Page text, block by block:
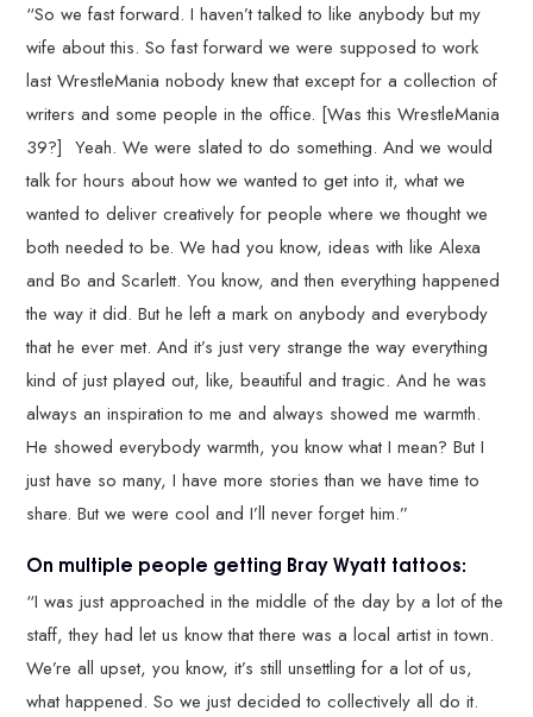
“So we fast forward. I haven’t talked to like anybody but my
wife about this. So fast forward we were supposed to work
last WrestleMania nobody knew that except for a collection of
writers and some people in the office. [Was this WrestleMania
39?] Yeah. We were slated to do something. And we would
talk for hours about how we wanted to get into it, what we
wanted to deliver creatively for people where we thought we
both needed to be. We had you know, ideas with like Alexa
and Bo and Scarlett. You know, and then everything happened
the way it did. But he left a mark on anybody and everybody
that he ever met. And it’s just very strange the way everything
kind of just played out, like, beautiful and tragic. And he was
always an inspiration to me and always showed me warmth.
He showed everybody warmth, you know what I mean? But I
just have so many, I have more stories than we have time to
share. But we were cool and I’ll never forget him.”
On multiple people getting Bray Wyatt tattoos:
“I was just approached in the middle of the day by a lot of the
staff, they had let us know that there was a local artist in town.
We’re all upset, you know, it’s still unsettling for a lot of us,
what happened. So we just decided to collectively all do it.